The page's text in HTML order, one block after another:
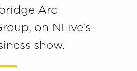
Arc
on NLive’s
show.